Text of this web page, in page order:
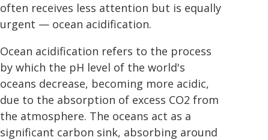
often receives less attention but is equally
urgent — ocean acidification.
Ocean acidification refers to the process
by which the pH level of the world's
oceans decrease, becoming more acidic,
due to the absorption of excess CO2 from
the atmosphere. The oceans act as a
significant carbon sink, absorbing around